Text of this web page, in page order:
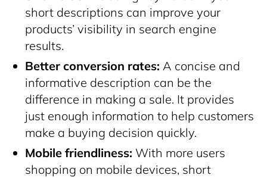
short descriptions can improve your
products’ visibility in search engine
results.
Better conversion rates: A concise and
informative description can be the
difference in making a sale. It provides
just enough information to help customers
make a buying decision quickly.
Mobile friendliness: With more users
shopping on mobile devices, short